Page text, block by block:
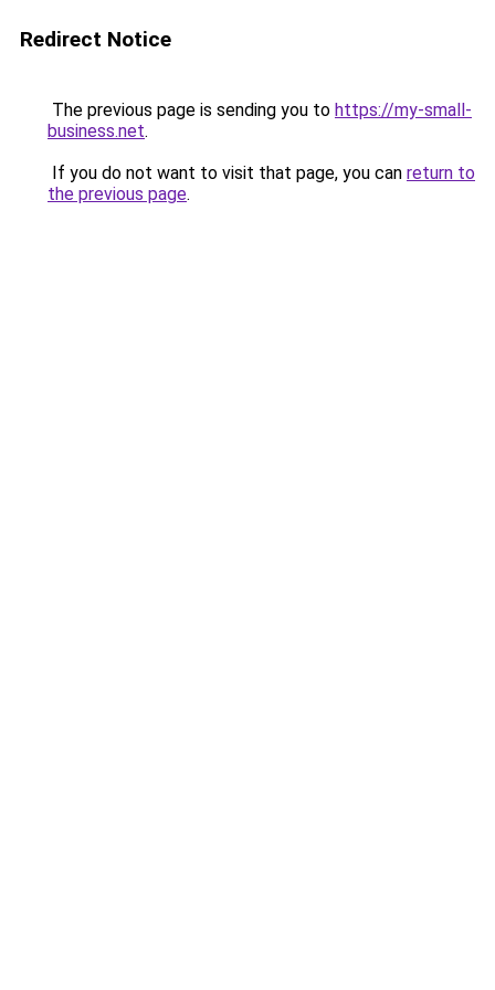
Redirect Notice
The previous page is sending you to https://my-small-
business.net.
If you do not want to visit that page, you can return to
the previous page.